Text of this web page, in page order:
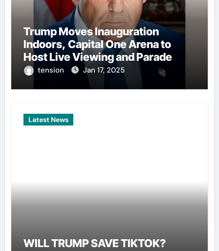
Trump Moves Inauguration
Indoors, Capital One Arena to
Host Live Viewing and Parade
tension Jan 17, 2025
Latest News
WILL TRUMP SAVE TIKTOK?